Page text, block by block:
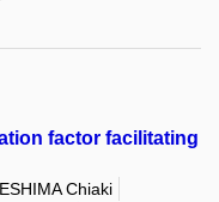
factor facilitating
Chiaki